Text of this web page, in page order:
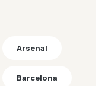
Arsenal
Barcelona